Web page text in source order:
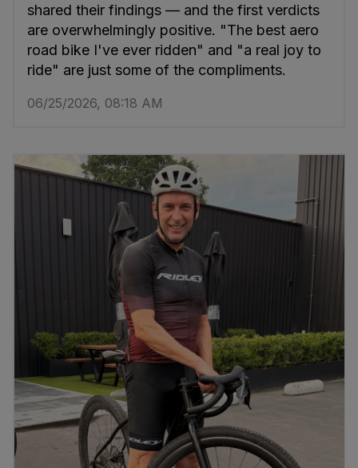
shared their findings — and the first verdicts
are overwhelmingly positive. "The best aero
road bike I've ever ridden" and "a real joy to
ride" are just some of the compliments.
06/25/2026, 08:18 AM